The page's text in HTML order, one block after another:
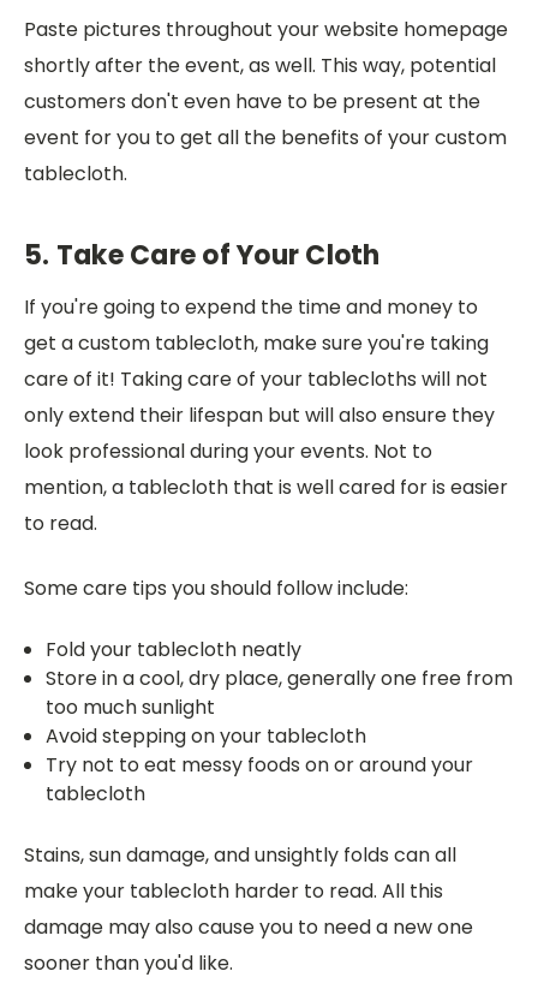
Paste pictures throughout your website homepage
shortly after the event, as well. This way, potential
customers don't even have to be present at the
event for you to get all the benefits of your custom
tablecloth.
5. Take Care of Your Cloth
If you're going to expend the time and money to
get a custom tablecloth, make sure you're taking
care of it! Taking care of your tablecloths will not
only extend their lifespan but will also ensure they
look professional during your events. Not to
mention, a tablecloth that is well cared for is easier
to read.
Some care tips you should follow include:
Fold your tablecloth neatly
Store in a cool, dry place, generally one free from
too much sunlight
Avoid stepping on your tablecloth
Try not to eat messy foods on or around your
tablecloth
Stains, sun damage, and unsightly folds can all
make your tablecloth harder to read. All this
damage may also cause you to need a new one
sooner than you'd like.